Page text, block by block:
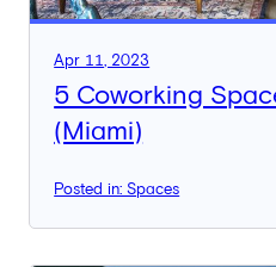
Apr 11, 2023
5 Coworking
(Miami)
Posted in: Spaces